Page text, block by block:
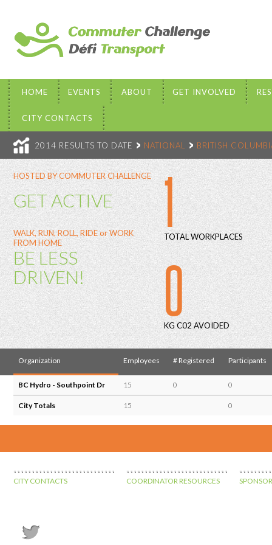
HOME EVENTS ABOUT GET INVOLVED
CITY CONTACTS
2014 RESULTS TO DATE NATIONAL BRITISH
HOSTED BY COMMUTER CHALLENGE
GET ACTIVE
WALK, RUN, ROLL, RIDE or WORK
FROM HOME
BE LESS
DRIVEN!
1
TOTAL WORKPLACES
0
KG C02 AVOIDED
Organization Employees # Registered Participants
BC Hydro - Southpoint Dr 15 0 0
City Totals 15 0
CITY CONTACTS COORDINATOR RESOURCES